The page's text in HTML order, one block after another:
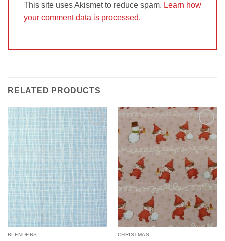
This site uses Akismet to reduce spam. Learn how
your comment data is processed.
RELATED PRODUCTS
Add to
Wishlist
BLENDERS
Add to
Wishlist
CHRISTMAS